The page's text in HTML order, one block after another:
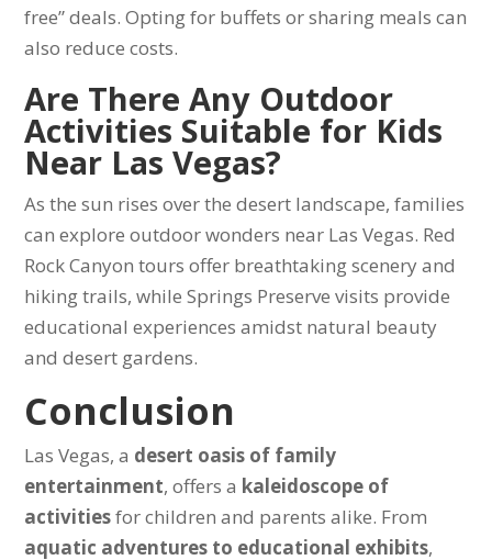
free” deals. Opting for buffets or sharing meals can
also reduce costs.
Are There Any Outdoor
Activities Suitable for Kids
Near Las Vegas?
As the sun rises over the desert landscape, families
can explore outdoor wonders near Las Vegas. Red
Rock Canyon tours offer breathtaking scenery and
hiking trails, while Springs Preserve visits provide
educational experiences amidst natural beauty
and desert gardens.
Conclusion
Las Vegas, a desert oasis of family
entertainment, offers a kaleidoscope of
activitiesfor children and parents alike. From
aquatic adventures to educational exhibits,